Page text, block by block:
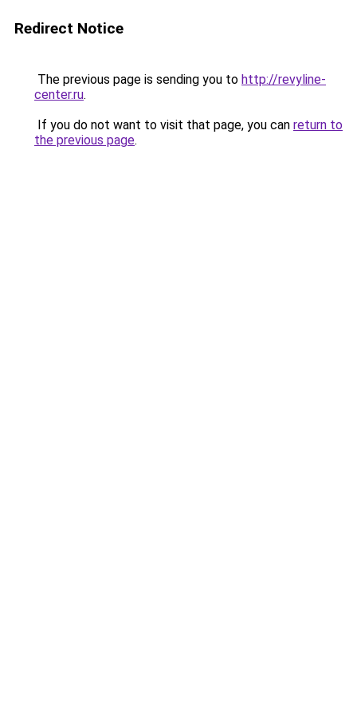
Redirect Notice
The previous page is sending you to http://revyline-
center.ru.
If you do not want to visit that page, you can return to
the previous page.